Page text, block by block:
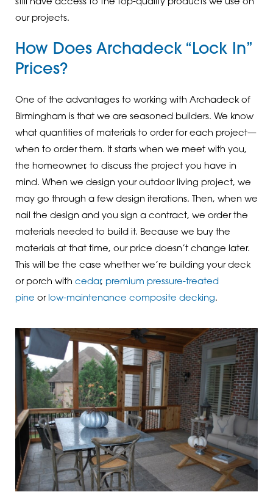
still have access to the top-quality products we use on
our projects.
How Does Archadeck “Lock In”
Prices?
One of the advantages to working with Archadeck of
Birmingham is that we are seasoned builders. We know
what quantities of materials to order for each project—
when to order them. It starts when we meet with you,
the homeowner, to discuss the project you have in
mind. When we design your outdoor living project, we
may go through a few design iterations. Then, when we
nail the design and you sign a contract, we order the
materials needed to build it. Because we buy the
materials at that time, our price doesn’t change later.
This will be the case whether we’re building your deck
or porch with cedar, premium pressure-treated
pine or low-maintenance composite decking.